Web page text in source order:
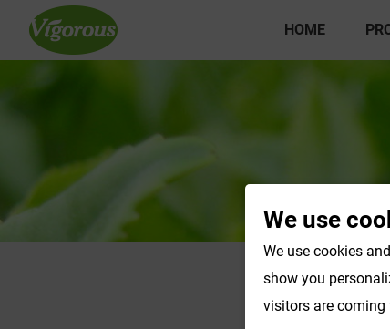
HOME
We use
We use cookies
show you
visitors are coming